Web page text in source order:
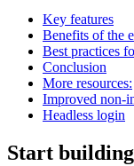
Key features
Benefits of the
Best practices
Conclusion
More resources:
Improved non-
Headless login
Start